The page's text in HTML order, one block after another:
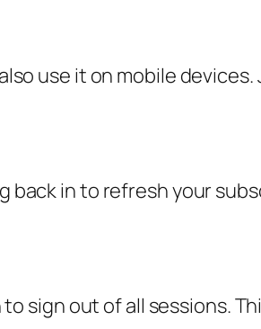
use it on mobile
back in to refresh your
sign out of all sessions.